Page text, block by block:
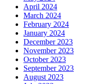
April 2024
March 2024
February 2024
January 2024
December 2023
November 2023
October 2023
September 2023
August 2023